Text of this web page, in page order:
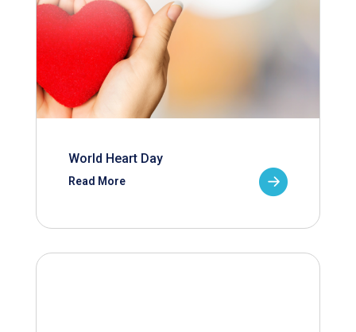
World Heart Day
Read More